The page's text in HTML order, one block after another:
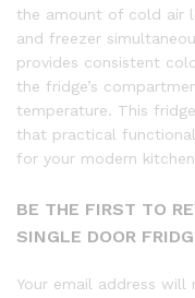
the amount of cold air
and freezer
provides consistent
the fridge’s
temperature. This
that practical
for your modern
BE THE FIRST TO
SINGLE DOOR
Your email address will